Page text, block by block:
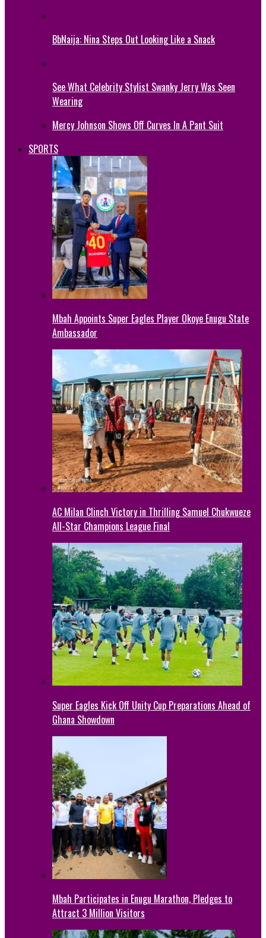
BbNaija: Nina Steps Out Looking Like a Snack
See What Celebrity Stylist Swanky Jerry Was Seen
Wearing
Mercy Johnson Shows Off Curves In A Pant Suit
SPORTS
Mbah Appoints Super Eagles Player Okoye Enugu State
Ambassador
AC Milan Clinch Victory in Thrilling Samuel Chukwueze
All-Star Champions League Final
Super Eagles Kick Off Unity Cup Preparations Ahead of
Ghana Showdown
Mbah Participates in Enugu Marathon, Pledges to
Attract 3 Million Visitors